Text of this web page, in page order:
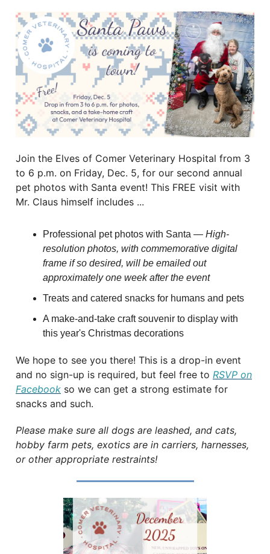
Join the Elves of Comer Veterinary Hospital from 3
to 6 p.m. on Friday, Dec. 5, for our second annual
pet photos with Santa event! This FREE visit with
Mr. Claus himself includes ...
Professional pet photos with Santa — High-
resolution photos, with commemorative digital
frame if so desired, will be emailed out
approximately one week after the event
Treats and catered snacks for humans and pets
A make-and-take craft souvenir to display with
this year's Christmas decorations
We hope to see you there! This is a drop-in event
and no sign-up is required, but feel free to RSVP on
Facebook so we can get a strong estimate for
snacks and such.
Please make sure all dogs are leashed, and cats,
hobby farm pets, exotics are in carriers, harnesses,
or other appropriate restraints!